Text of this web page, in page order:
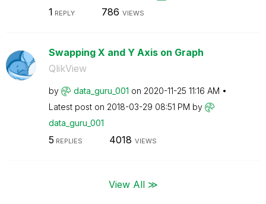
1 REPLY 786 VIEWS
Swapping X and Y Axis on Graph
QlikView
by data_guru_001 on ‎2020-11-25 11:16 AM
Latest post on ‎2018-03-29 08:51 PM by
data_guru_001
5 REPLIES 4018 VIEWS
View All ≫